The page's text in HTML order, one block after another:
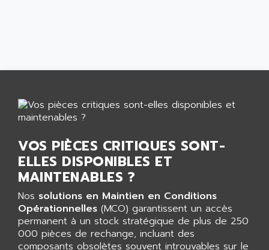
VT3000
VSPA1
FERROMATIK PMC 1000
VT100
LCA
CNC ALPHA
SMART TOUCH
AEP
AERO - SHARP
AEROBAR
AEROSEC INDUSTRIE
AEROTECH
AES
AESYS
AEV
AFAG
AFDI
VOS PIÈCES CRITIQUES SONT-
ELLES DISPONIBLES ET
MAINTENABLES ?
Nos solutions en Maintien en Conditions
Opérationnelles (MCO) garantissent un accès
permanent à un stock stratégique de plus de 250
000 pièces de rechange, incluant des
composants obsolètes souvent introuvables sur le